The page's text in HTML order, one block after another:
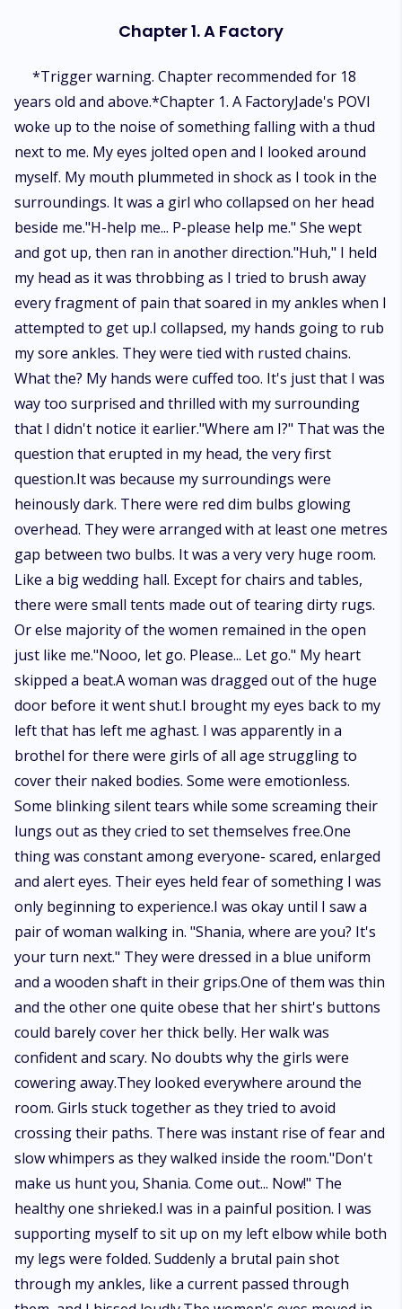
"One day you will be scared of me, Jade." (Contains mature content,
Chapter 1. A Factory
*Trigger warning. Chapter recommended for 18
years old and above.*Chapter 1. A FactoryJade's POVI
woke up to the noise of something falling with a thud
next to me. My eyes jolted open and I looked around
myself. My mouth plummeted in shock as I took in the
surroundings. It was a girl who collapsed on her head
beside me."H-help me... P-please help me." She wept
and got up, then ran in another direction."Huh," I held
my head as it was throbbing as I tried to brush away
every fragment of pain that soared in my ankles when I
attempted to get up.I collapsed, my hands going to rub
my sore ankles. They were tied with rusted chains.
What the? My hands were cuffed too. It's just that I was
way too surprised and thrilled with my surrounding
that I didn't notice it earlier."Where am I?" That was the
question that erupted in my head, the very first
question.It was because my surroundings were
heinously dark. There were red dim bulbs glowing
overhead. They were arranged with at least one metres
gap between two bulbs. It was a very very huge room.
Like a big wedding hall. Except for chairs and tables,
there were small tents made out of tearing dirty rugs.
Or else majority of the women remained in the open
just like me."Nooo, let go. Please... Let go." My heart
skipped a beat.A woman was dragged out of the huge
door before it went shut.I brought my eyes back to my
left that has left me aghast. I was apparently in a
brothel for there were girls of all age struggling to
cover their naked bodies. Some were emotionless.
Some blinking silent tears while some screaming their
lungs out as they cried to set themselves free.One
thing was constant among everyone- scared, enlarged
and alert eyes. Their eyes held fear of something I was
only beginning to experience.I was okay until I saw a
pair of woman walking in. "Shania, where are you? It's
your turn next." They were dressed in a blue uniform
and a wooden shaft in their grips.One of them was thin
and the other one quite obese that her shirt's buttons
could barely cover her thick belly. Her walk was
confident and scary. No doubts why the girls were
cowering away.They looked everywhere around the
room. Girls stuck together as they tried to avoid
crossing their paths. There was instant rise of fear and
slow whimpers as they walked inside the room."Don't
make us hunt you, Shania. Come out... Now!" The
healthy one shrieked.I was in a painful position. I was
supporting myself to sit up on my left elbow while both
my legs were folded. Suddenly a brutal pain shot
through my ankles, like a current passed through